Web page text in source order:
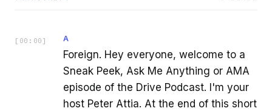
[ 00:00 ] A
Foreign. Hey everyone, welcome to a
Sneak Peek, Ask Me Anything or AMA
episode of the Drive Podcast. I'm your
host Peter Attia. At the end of this short